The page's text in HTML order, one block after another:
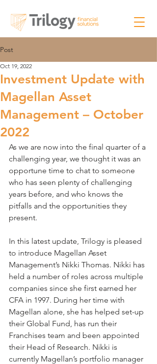
Post
Investment Update with
Magellan Asset
Management – October
2022
Oct 19, 2022
As we are now into the final quarter of a
challenging year, we thought it was an
opportune time to chat to someone
who has seen plenty of challenging
years before, and who knows the
pitfalls and the opportunities they
present.
In this latest update, Trilogy is pleased
to introduce Magellan Asset
Management’s Nikki Thomas. Nikki has
held a number of roles across multiple
companies since she first earned her
CFA in 1997. During her time with
Magellan alone, she has helped set-up
their Global Fund, has run their
Franchises team and been appointed
their Head of Research. Nikki is
currently Magellan’s portfolio manager